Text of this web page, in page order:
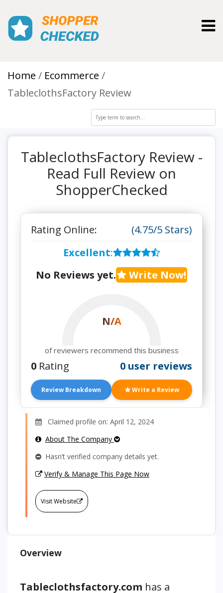
Home
Ecommerce
TableclothsFactory Review
TableclothsFactory Review -
Read Full Review on
ShopperChecked
Rating Online:
(4.75/5 Stars)
Excellent:
No Reviews yet.
Write Now!
N/A
of reviewers recommend this business
0 Rating 0 user reviews
Review Breakdown Write a Review
Claimed profile on: April 12, 2024
About The Company
Hasn’t verified company details yet.
Verify & Manage This Page Now
Visit Website
Overview
Tableclothsfactory.com has a